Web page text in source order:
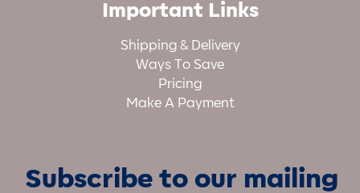
Important Links
Shipping & Delivery
Ways To Save
Pricing
Make A Payment
Subscribe to our mailing